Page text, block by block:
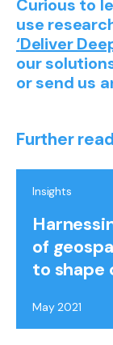
Curious to
use
‘Deliver
our
or send us
Further
Insights
of
to shape
May 2021